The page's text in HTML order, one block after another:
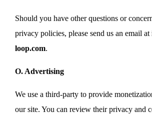
Should you have other questions or
privacy policies, please send us an email at
loop.com.
O. Advertising
We use a third-party to provide
our site. You can review their privacy and